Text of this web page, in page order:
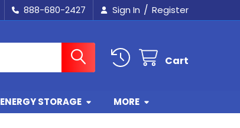
888-680-2427 Sign In / Register
Cart
ENERGY STORAGE MORE